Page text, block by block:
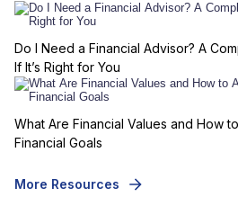
Do I Need a Financial Advisor? A
If It’s Right for You
What Are Financial Values and How
Financial Goals
More Resources